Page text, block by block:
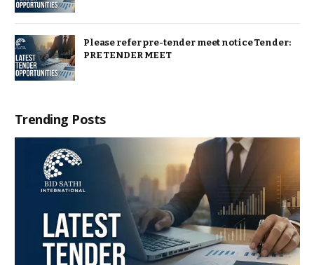
Please refer pre-tender meet notice Tender:
PRE TENDER MEET
Trending Posts